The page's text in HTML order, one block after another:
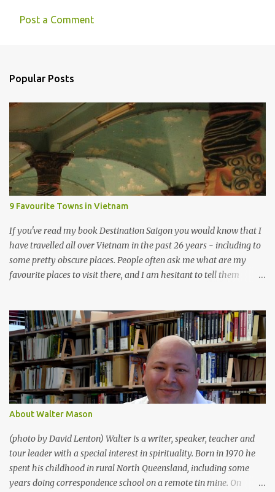
m
e
t
s
Post a Comment
Popular Posts
9 Favourite Towns in Vietnam
If you've read my book Destination Saigon you would know that I
have travelled all over Vietnam in the past 26 years - including to
some pretty obscure places. People often ask me what are my
favourite places to visit there, and I am hesitant to tell them
when you do get there they are often quite laid-back, noteworthy
more for the vibe than for things to do. But for what it's worth,
here are my 9 favourite towns in Vietnam (for obvious reasons I
have left off Ho Chi Minh City and Hanoi , as everyone who visits
Vietnam will eventually end up in both of these): Tay Ninh - A
day-trip from Ho Chi Minh City , Tay Ninh is the home of Cao Dai
, Vietnam's fascinating indigenous religion. I've spent quite a lot of
being the Holy City of Cao Dai , it is right near Nui...
About Walter Mason
(photo by David Lenton) Walter is a writer, speaker, teacher and
tour leader with a special interest in spirituality. Born in 1970 he
spent his childhood in rural North Queensland, including some
years doing correspondence school on a remote tin mine. On